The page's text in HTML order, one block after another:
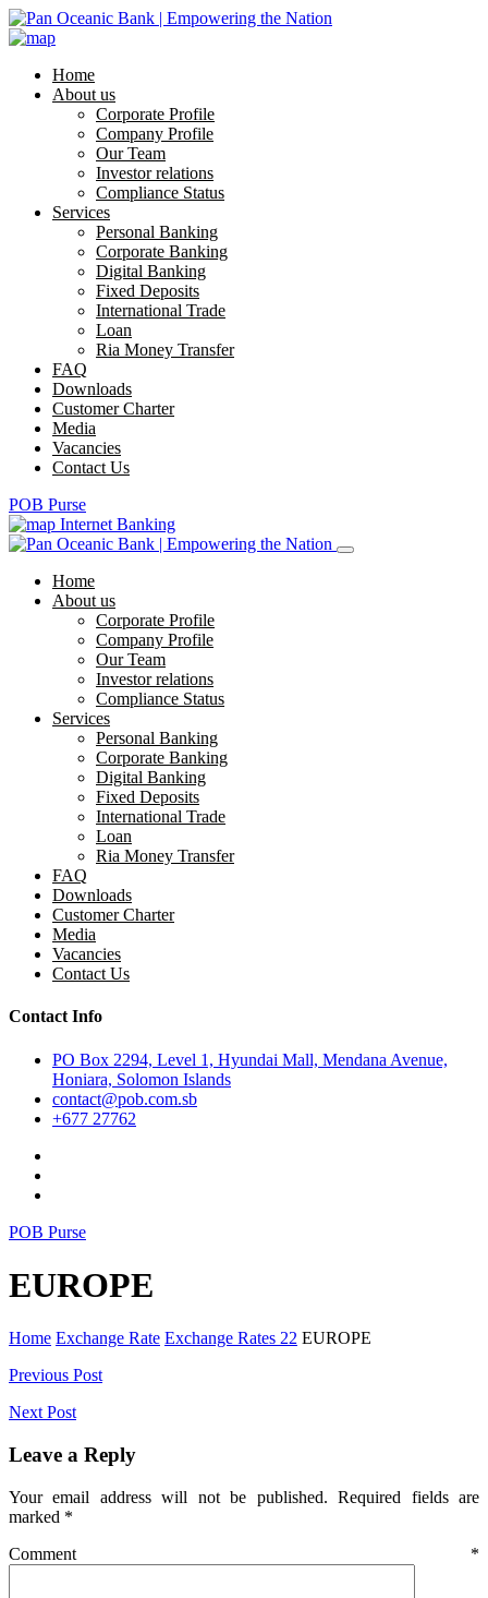
Home
About us
Corporate Profile
Company Profile
Our Team
Investor relations
Compliance Status
Services
Personal Banking
Corporate Banking
Digital Banking
Fixed Deposits
International Trade
Loan
Ria Money Transfer
FAQ
Downloads
Customer Charter
Media
Vacancies
Contact Us
POB Purse
Internet Banking
Home
About us
Corporate Profile
Company Profile
Our Team
Investor relations
Compliance Status
Services
Personal Banking
Corporate Banking
Digital Banking
Fixed Deposits
International Trade
Loan
Ria Money Transfer
FAQ
Downloads
Customer Charter
Media
Vacancies
Contact Us
Contact Info
PO Box 2294, Level 1, Hyundai Mall, Mendana Avenue,
Honiara, Solomon Islands
contact@pob.com.sb
+677 27762
POB Purse
EUROPE
Home Exchange Rate Exchange Rates 22 EUROPE
Post
navigation
Previous Post
Next Post
Leave a Reply
Your email address will not be published. Required fields are
marked *
Comment *